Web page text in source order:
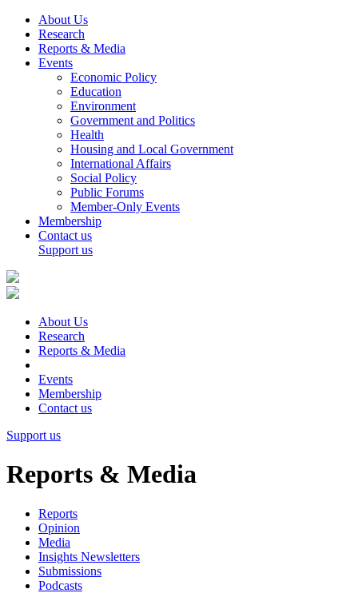
About Us
Research
Reports & Media
Events
Economic Policy
Education
Environment
Government and Politics
Health
Housing and Local Government
International Affairs
Social Policy
Public Forums
Member-Only Events
Membership
Contact us
Support us
About Us
Research
Reports & Media
Events
Membership
Contact us
Support us
Reports & Media
Reports
Opinion
Media
Insights Newsletters
Submissions
Podcasts